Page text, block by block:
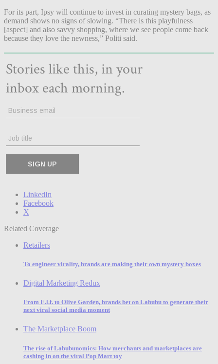
For its part, Ipsy will continue to invest in curating mystery bags, as
demand shows no signs of slowing. “There is this playfulness
[aspect] and also savvy shopping, where we see people come back
because they love the newness,” Politi said.
LinkedIn
Facebook
X
Related Coverage
Retailers
To engineer virality, brands are making their own mystery boxes
Digital Marketing Redux
From E.l.f. to Olive Garden, brands bet on Labubu to generate their
next viral social media moment
The Marketplace Boom
The rise of Labubunomics: How merchants and marketplaces are
cashing in on the viral Pop Mart toy